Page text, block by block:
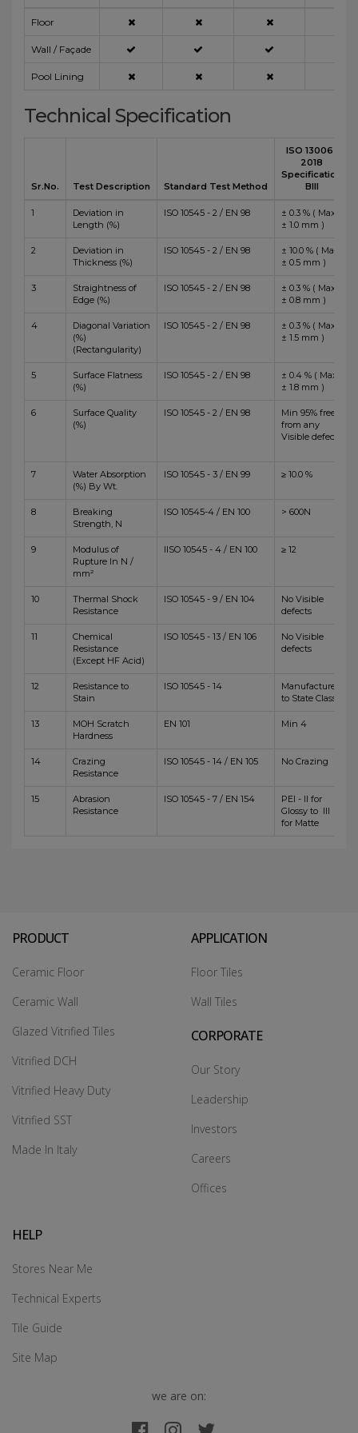
Floor
Wall / Façade
Pool Lining
Technical Specification
Sr.No. Test Description Standard Test Method
ISO 13006 :
2018
Specification
BIII
1
Deviation in
Length (%)
ISO 10545 - 2 / EN 98
± 0.3 % ( Max
± 1.0 mm )
2
Deviation in
Thickness (%)
ISO 10545 - 2 / EN 98
± 10.0 % ( Max
± 0.5 mm )
3
Straightness of
Edge (%)
ISO 10545 - 2 / EN 98
± 0.3 % ( Max
± 0.8 mm )
4
Diagonal Variation
(%)
(Rectangularity)
ISO 10545 - 2 / EN 98
± 0.3 % ( Max
± 1.5 mm )
5
Surface Flatness
(%)
ISO 10545 - 2 / EN 98
± 0.4 % ( Max
± 1.8 mm )
6
Surface Quality
(%)
ISO 10545 - 2 / EN 98
Min 95% free
from any
Visible defects
7
Water Absorption
(%) By Wt.
ISO 10545 - 3 / EN 99 ≥ 10.0 %
8
Breaking
Strength, N
ISO 10545-4 / EN 100 > 600N
9
Modulus of
Rupture In N /
mm²
IISO 10545 - 4 / EN 100 ≥ 12
10
Thermal Shock
Resistance
ISO 10545 - 9 / EN 104
No Visible
defects
11
Chemical
Resistance
(Except HF Acid)
ISO 10545 - 13 / EN 106
No Visible
defects
12
Resistance to
Stain
ISO 10545 - 14
Manufacturer
to State Class
13
MOH Scratch
Hardness
EN 101 Min 4
14
Crazing
Resistance
ISO 10545 - 14 / EN 105 No Crazing
15
Abrasion
Resistance
ISO 10545 - 7 / EN 154
PEI - II for
Glossy to III
for Matte
PRODUCT
Ceramic Floor
Ceramic Wall
Glazed Vitrified Tiles
Vitrified DCH
Vitrified Heavy Duty
Vitrified SST
Made In Italy
APPLICATION
Floor Tiles
Wall Tiles
CORPORATE
Our Story
Leadership
Investors
Careers
Offices
HELP
Stores Near Me
Technical Experts
Tile Guide
Site Map
we are on: